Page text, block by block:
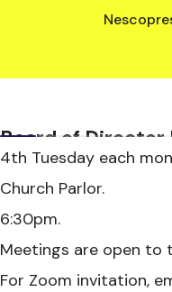
Board of Director
4th Tuesday each
Church Parlor.
6:30pm.
Meetings are open to
For Zoom invitation,